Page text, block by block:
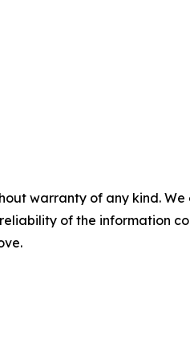
warranty of any kind.
of the information